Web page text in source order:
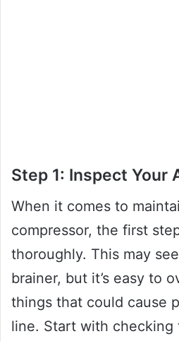
Step 1: Inspect Your
When it comes to
compressor, the first
thoroughly. This may
brainer, but it’s easy to
things that could cause
line. Start with checking